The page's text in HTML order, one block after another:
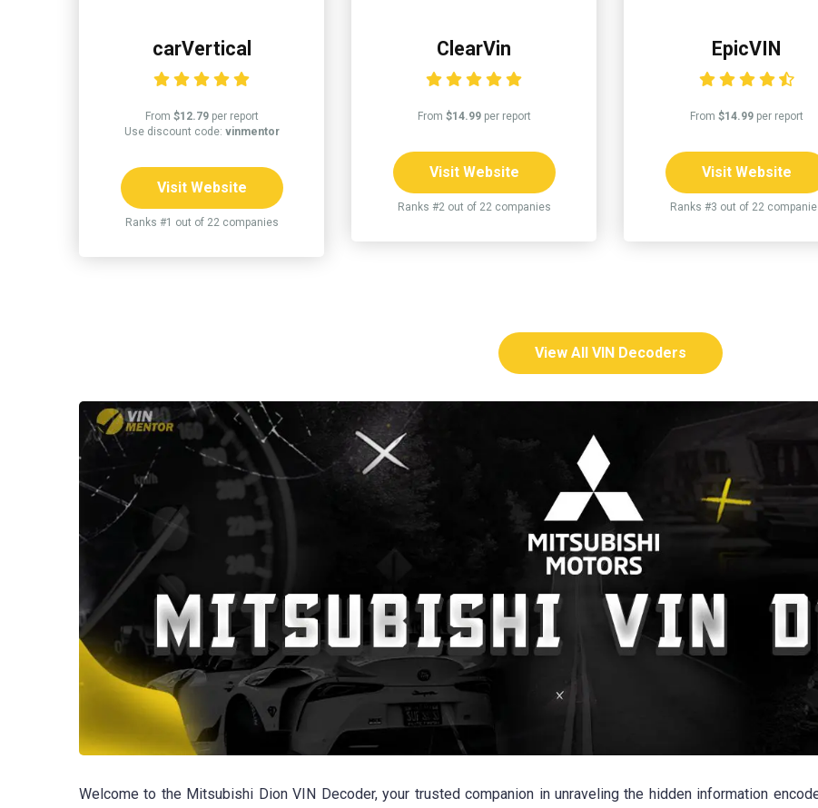
carVertical
From $12.79per report
Use discount code: vinmentor
Visit Website
Ranks #1 out of 22 companies
ClearVin
From $14.99per report
Visit Website
Ranks #2 out of 22 companies
EpicVIN
From $14.99per report
Visit Website
Ranks #3 out of 22
View All VIN Decoders
Welcome to the Mitsubishi Dion VIN Decoder, your trusted companion in unraveling the hidden information